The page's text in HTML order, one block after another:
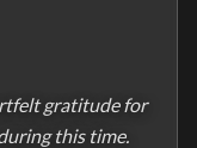
gratitude for
this time.